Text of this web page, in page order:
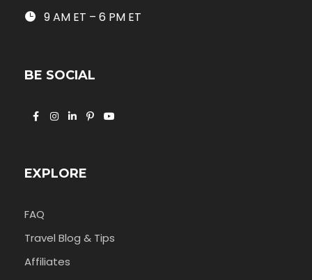
9 AM ET – 6 PM ET
BE SOCIAL
EXPLORE
FAQ
Travel Blog & Tips
Affiliates